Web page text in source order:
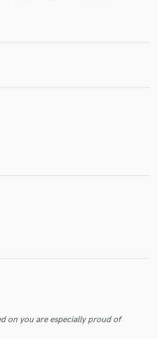
on you are especially proud of
project through our
is only released when